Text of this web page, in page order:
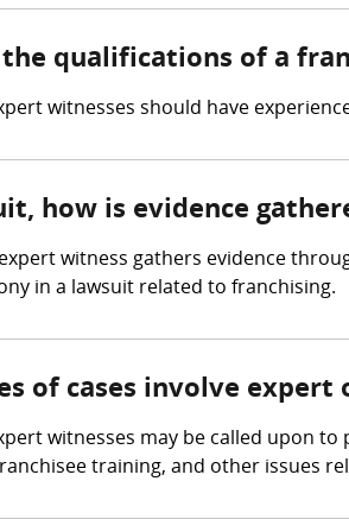
qualifications of a
witnesses should have
how is evidence
witness gathers evidence
in a lawsuit related to franchising.
of cases involve
witnesses may be called upon
training, and other issues